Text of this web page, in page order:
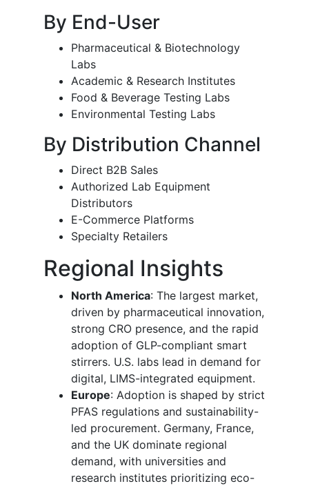
By End-User
Pharmaceutical & Biotechnology
Labs
Academic & Research Institutes
Food & Beverage Testing Labs
Environmental Testing Labs
By Distribution Channel
Direct B2B Sales
Authorized Lab Equipment
Distributors
E-Commerce Platforms
Specialty Retailers
Regional Insights
North America: The largest market,
driven by pharmaceutical innovation,
strong CRO presence, and the rapid
adoption of GLP-compliant smart
stirrers. U.S. labs lead in demand for
digital, LIMS-integrated equipment.
Europe: Adoption is shaped by strict
PFAS regulations and sustainability-
led procurement. Germany, France,
and the UK dominate regional
demand, with universities and
research institutes prioritizing eco-